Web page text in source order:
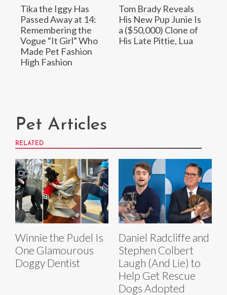
Tika the Iggy Has
Passed Away at 14:
Remembering the
Vogue “It Girl” Who
Made Pet Fashion
High Fashion
Tom Brady Reveals
His New Pup Junie Is
a ($50,000) Clone of
His Late Pittie, Lua
Pet Articles
RELATED
Winnie the Pudel Is
One Glamourous
Doggy Dentist
Daniel Radcliffe and
Stephen Colbert
Laugh (And Lie) to
Help Get Rescue
Dogs Adopted